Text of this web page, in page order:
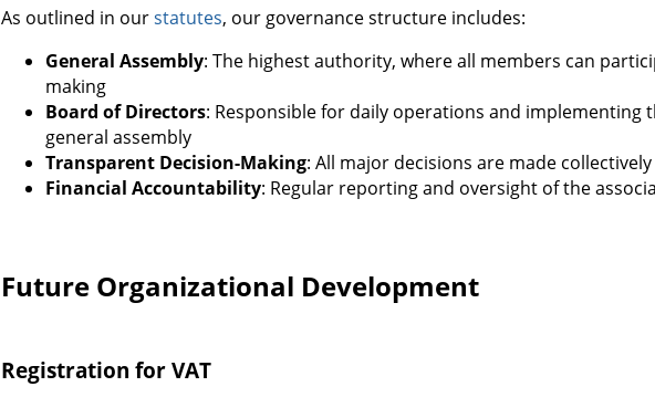
As outlined in ourstatutes, our governance structure includes:
General Assembly: The highest authority, where all members can
making
Board of Directors: Responsible for daily operations and implementing
general assembly
Transparent Decision-Making: All major decisions are made
Financial Accountability: Regular reporting and oversight of the
Future Organizational Development
Registration for VAT